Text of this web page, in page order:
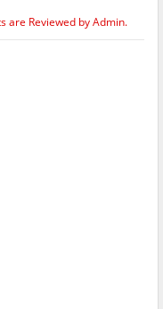
are Reviewed by Admin.